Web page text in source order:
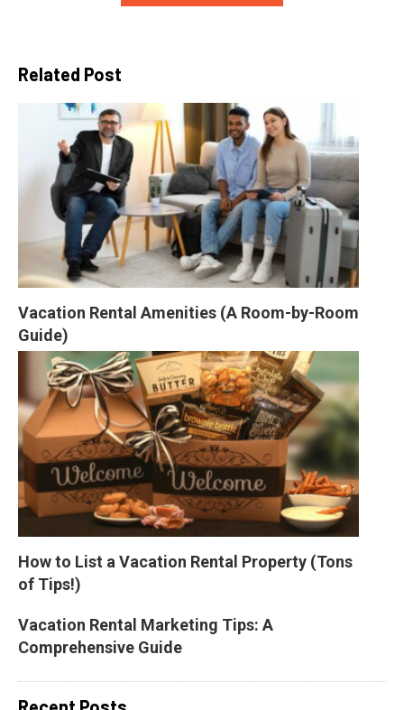
Related Post
Vacation Rental Amenities (A Room-by-Room
Guide)
How to List a Vacation Rental Property (Tons
of Tips!)
Vacation Rental Marketing Tips: A
Comprehensive Guide